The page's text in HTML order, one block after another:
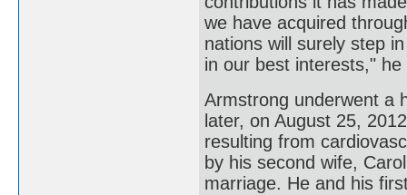
we have acquired
nations will surely step
in our best interests,"
Armstrong underwent a
later, on August 25,
resulting from
by his second wife,
marriage. He and his